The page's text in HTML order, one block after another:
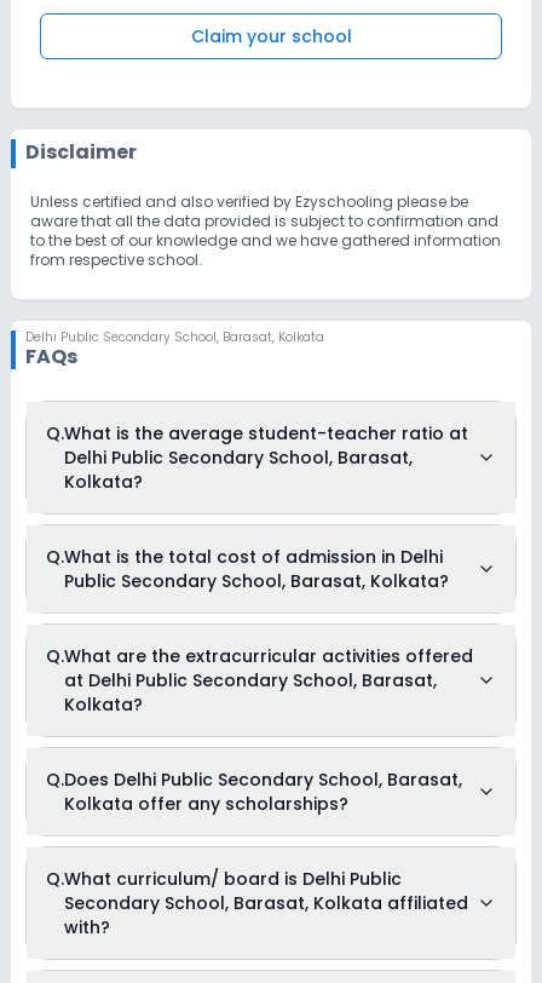
Claim your school
Disclaimer
Unless certified and also verified by Ezyschooling please be
aware that all the data provided is subject to confirmation and
to the best of our knowledge and we have gathered information
from respective school.
Delhi Public Secondary School, Barasat, Kolkata
FAQs
Q.What is the average student-teacher ratio at
Delhi Public Secondary School, Barasat,
Kolkata?
School, Barasat, Kolkata is 20:1.
Q.What is the total cost of admission in Delhi
Public Secondary School, Barasat, Kolkata?
Barasat, Kolkata usually starts at Rs. 92,004 and can go up
to Rs. 68,004. This includes: Tuition Fees & Annual Fees .
Q.What are the extracurricular activities offered
at Delhi Public Secondary School, Barasat,
Kolkata?
the following extracurricular activities:
Medical Room
Picnics and excursion
Drama
Art and Craft
Dance
Q.Does Delhi Public Secondary School, Barasat,
Kolkata offer any scholarships?
Currently, we do not have any conclusive information on the
scholarships available in Delhi Public Secondary School,
Barasat, Kolkata. Parents can direct contact the school for
information on scholarships or fee reductions of any sort.
Q.What curriculum/ board is Delhi Public
Secondary School, Barasat, Kolkata affiliated
with?